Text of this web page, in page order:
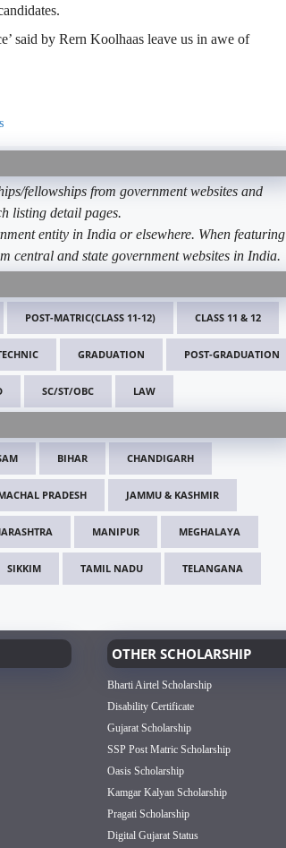
said by Rern Koolhaas leave us in awe of
fellowships from government websites and
listing detail pages.
entity in India or elsewhere. When featuring
central and state government websites in India.
POST-MATRIC(CLASS 11-12) CLASS 11 & 12
GRADUATION POST-GRADUATION
SC/ST/OBC LAW
BIHAR CHANDIGARH
PRADESH JAMMU & KASHMIR
MANIPUR MEGHALAYA
SIKKIM TAMIL NADU TELANGANA
OTHER SCHOLARSHIP
Bharti Airtel Scholarship
Disability Certificate
Gujarat Scholarship
SSP Post Matric Scholarship
Oasis Scholarship
Kamgar Kalyan Scholarship
Pragati Scholarship
Digital Gujarat Status